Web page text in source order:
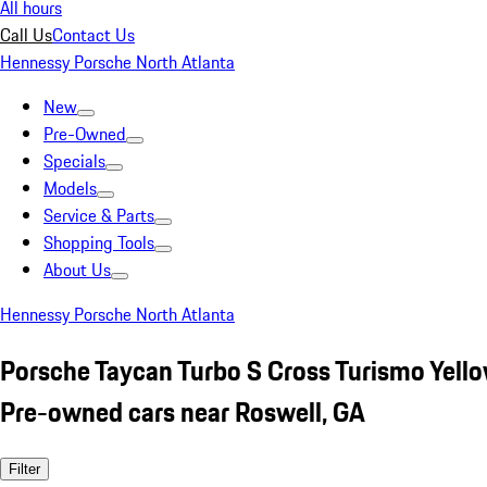
All hours
Call UsContact Us
Hennessy Porsche North Atlanta
New
Pre-Owned
Specials
Models
Service & Parts
Shopping Tools
About Us
Hennessy Porsche North Atlanta
Porsche Taycan Turbo S Cross Turismo
Pre-owned cars near Roswell, GA
Filter